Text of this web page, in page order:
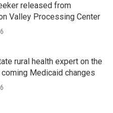
released from
Valley Processing Center
rural health expert on the
Medicaid changes